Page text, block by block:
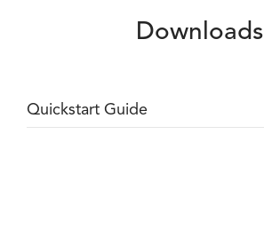
Downloads
Quickstart Guide